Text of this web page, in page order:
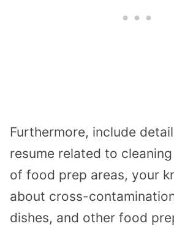
Furthermore, include
resume related to
of food prep areas, your
about cross-
dishes, and other food